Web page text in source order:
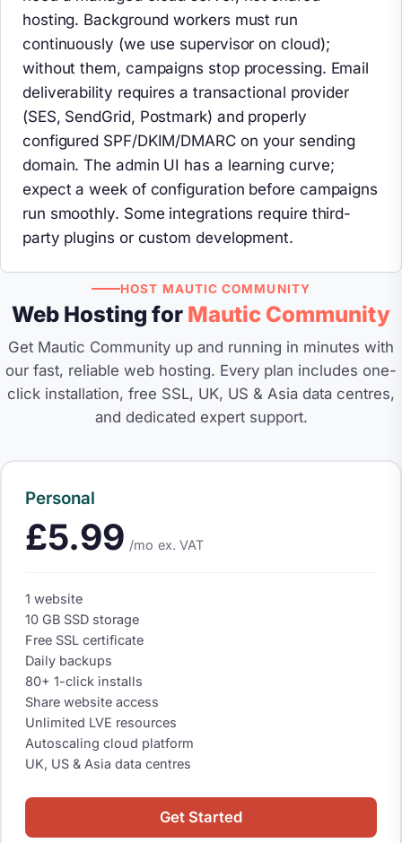
hosting. Background workers must run
continuously (we use supervisor on cloud);
without them, campaigns stop processing. Email
deliverability requires a transactional provider
(SES, SendGrid, Postmark) and properly
configured SPF/DKIM/DMARC on your sending
domain. The admin UI has a learning curve;
expect a week of configuration before campaigns
run smoothly. Some integrations require third-
party plugins or custom development.
HOST MAUTIC COMMUNITY
Web Hosting for Mautic Community
Get Mautic Community up and running in minutes with
our fast, reliable web hosting. Every plan includes one-
click installation, free SSL, UK, US & Asia data centres,
and dedicated expert support.
Personal
£5.99 /mo ex. VAT
1 website
10 GB SSD storage
Free SSL certificate
Daily backups
80+ 1-click installs
Share website access
Unlimited LVE resources
Autoscaling cloud platform
UK, US & Asia data centres
Get Started